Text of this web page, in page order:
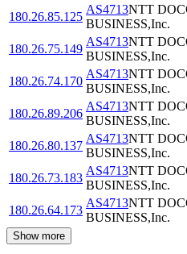
180.26.85.125
AS4713NTT
BUSINESS,Inc.
180.26.75.149
AS4713NTT
BUSINESS,Inc.
180.26.74.170
AS4713NTT
BUSINESS,Inc.
180.26.89.206
AS4713NTT
BUSINESS,Inc.
180.26.80.137
AS4713NTT
BUSINESS,Inc.
180.26.73.183
AS4713NTT
BUSINESS,Inc.
180.26.64.173
AS4713NTT
BUSINESS,Inc.
Show more